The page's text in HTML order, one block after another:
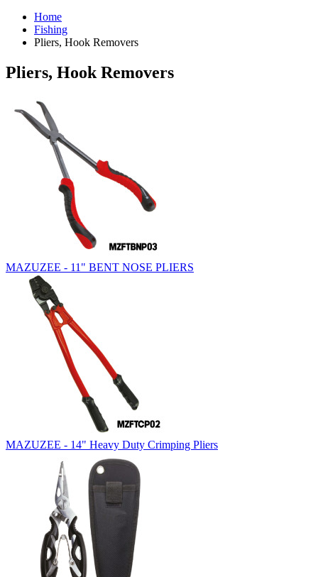
Home
Fishing
Pliers, Hook Removers
Pliers, Hook Removers
MAZUZEE - 11" BENT NOSE PLIERS
MAZUZEE - 14" Heavy Duty Crimping Pliers